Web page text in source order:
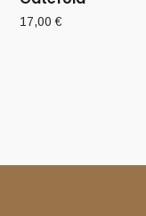
17,00€